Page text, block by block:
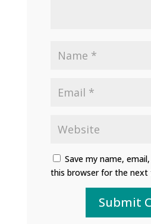
Save my name,
this browser for the next
Submit